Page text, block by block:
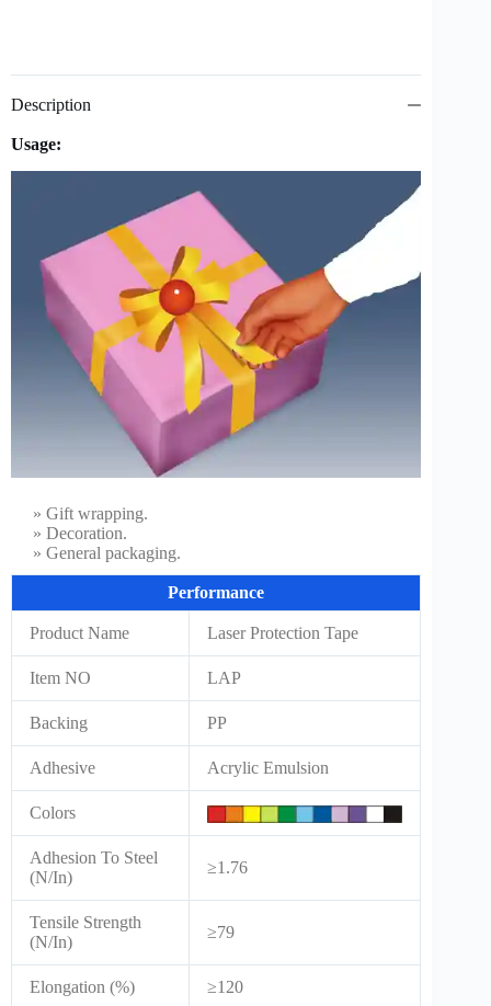
Description
Usage:
» Gift wrapping.
» Decoration.
» General packaging.
Performance
Product Name Laser Protection Tape
Item NO LAP
Backing PP
Adhesive Acrylic Emulsion
Colors
Adhesion To Steel
(N/In)
≥1.76
Tensile Strength
(N/In)
≥79
Elongation (%) ≥120